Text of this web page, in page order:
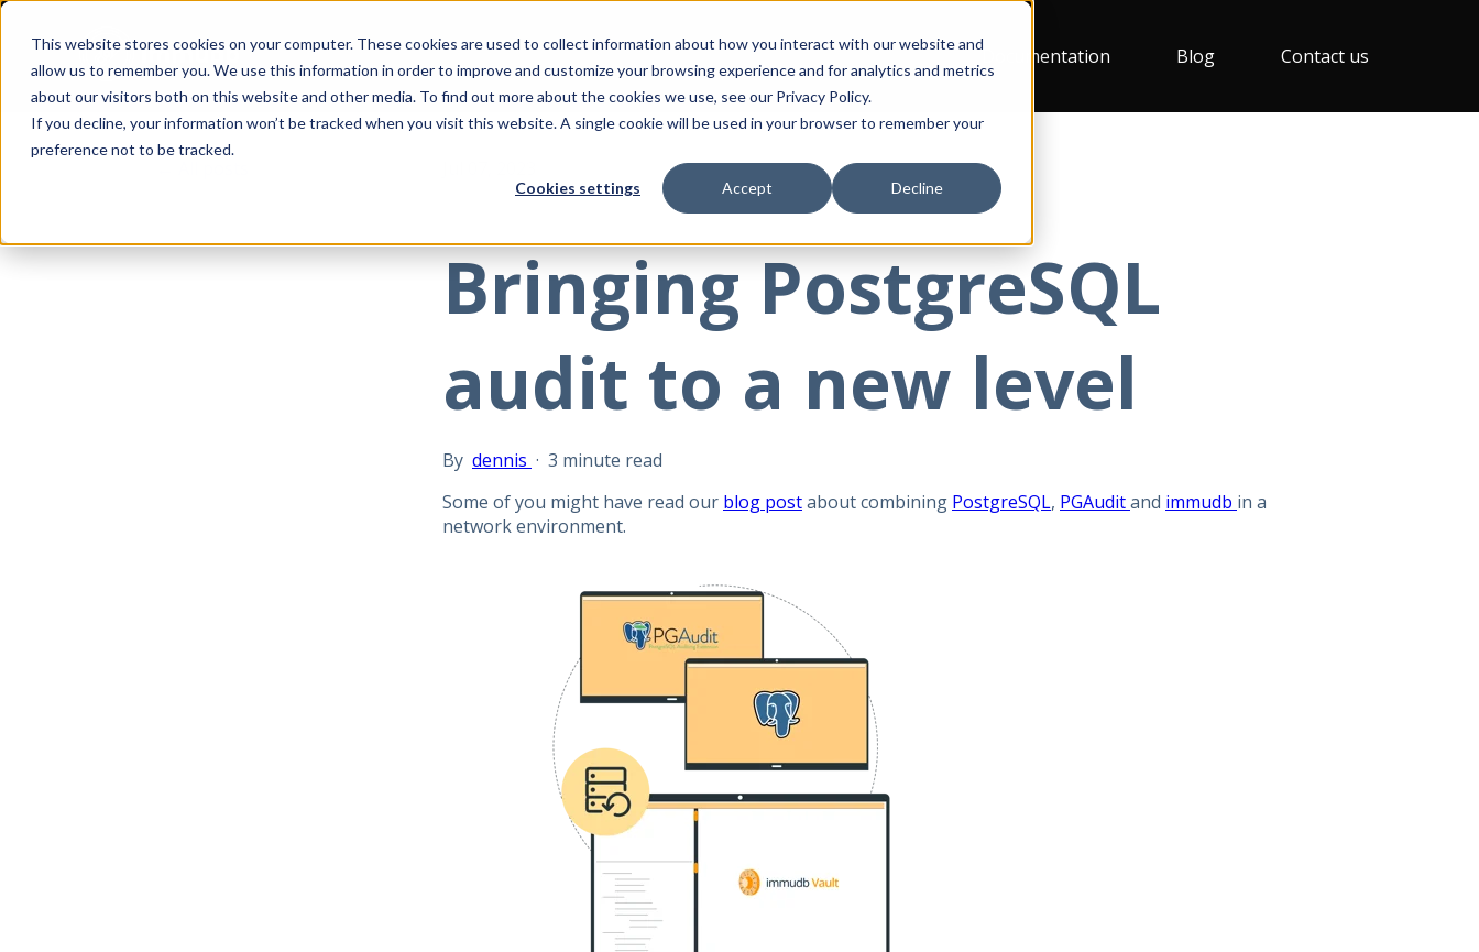
This website stores cookies on your computer. These cookies are used to collect information about how you interact with our website and
allow us to remember you. We use this information in order to improve and customize your browsing experience and for analytics and metrics
about our visitors both on this website and other media. To find out more about the cookies we use, see our Privacy Policy.
If you decline, your information won’t be tracked when you visit this website. A single cookie will be used in your browser to remember your
preference not to be tracked.
Cookies settings Accept Decline
Documentation Blog Contact us
Bringing PostgreSQL
audit to a new level
By dennis · 3 minute read
Some of you might have read our blog postabout combining PostgreSQL, PGAuditand immudb in a
network environment.